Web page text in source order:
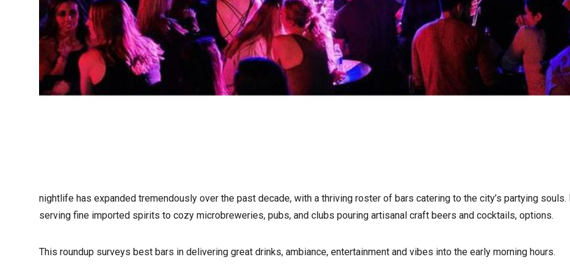
nightlife has expanded tremendously over the past decade, with a thriving roster of bars catering to the city’s partying
serving fine imported spirits to cozy microbreweries, pubs, and clubs pouring artisanal craft beers and cocktails, options.
This roundup surveys best bars in delivering great drinks, ambiance, entertainment and vibes into the early morning hours.